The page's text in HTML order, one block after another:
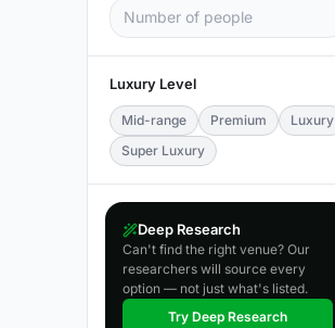
Luxury Level
Mid-range Premium
Luxury
Super Luxury
Deep Research
Can't find the right venue? Our
researchers will source every
option — not just what's listed.
Try Deep Research